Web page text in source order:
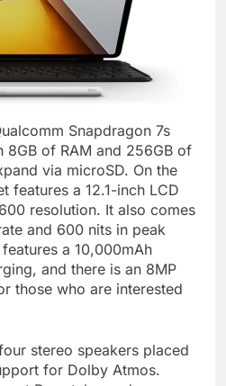
Snapdragon 7s
8GB of RAM and 256GB of
via microSD. On the
features a 12.1-inch LCD
resolution. It also comes
and 600 nits in peak
a 10,000mAh
and there is an 8MP
those who are interested
stereo speakers placed
for Dolby Atmos.